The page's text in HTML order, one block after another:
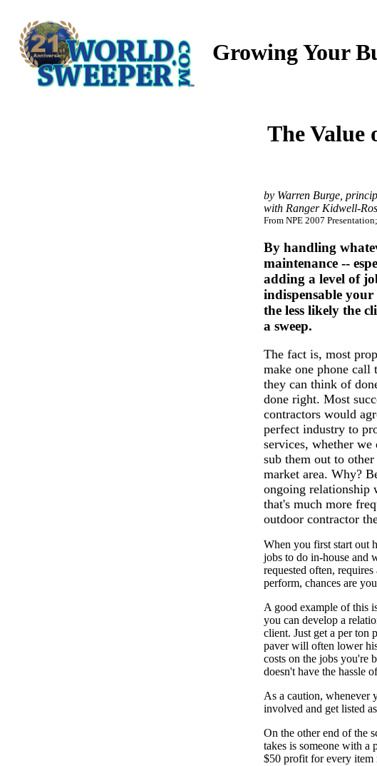
Growing Your
The Value
by Warren Burge,
with Ranger Kidwell-
From NPE 2007
By handling
maintenance --
adding a level of
indispensable your
the less likely the
a sweep.
The fact is, most
make one phone call
they can think of
done right. Most
contractors would
perfect industry to
services, whether
sub them out to
market area. Why?
ongoing relationship
that's much more
outdoor contractor
When you first start out
jobs to do in-house and
requested often,
perform, chances are
A good example of this
you can develop a
client. Just get a per ton
paver will often lower
costs on the jobs you're
doesn't have the hassle
As a caution, whenever
involved and get listed
On the other end of the
takes is someone with a
$50 profit for every item